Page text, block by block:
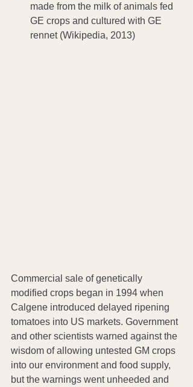
made from the milk of animals fed
GE crops and cultured with GE
rennet (Wikipedia, 2013)
Commercial sale of genetically
modified crops began in 1994 when
Calgene introduced delayed ripening
tomatoes into US markets. Government
and other scientists warned against the
wisdom of allowing untested GM crops
into our environment and food supply,
but the warnings went unheeded and